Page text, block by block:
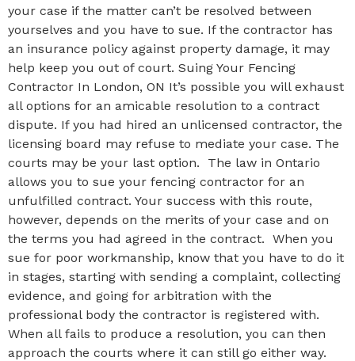
your case if the matter can’t be resolved between
yourselves and you have to sue. If the contractor has
an insurance policy against property damage, it may
help keep you out of court. Suing Your Fencing
Contractor In London, ON It’s possible you will exhaust
all options for an amicable resolution to a contract
dispute. If you had hired an unlicensed contractor, the
licensing board may refuse to mediate your case. The
courts may be your last option. The law in Ontario
allows you to sue your fencing contractor for an
unfulfilled contract. Your success with this route,
however, depends on the merits of your case and on
the terms you had agreed in the contract. When you
sue for poor workmanship, know that you have to do it
in stages, starting with sending a complaint, collecting
evidence, and going for arbitration with the
professional body the contractor is registered with.
When all fails to produce a resolution, you can then
approach the courts where it can still go either way.